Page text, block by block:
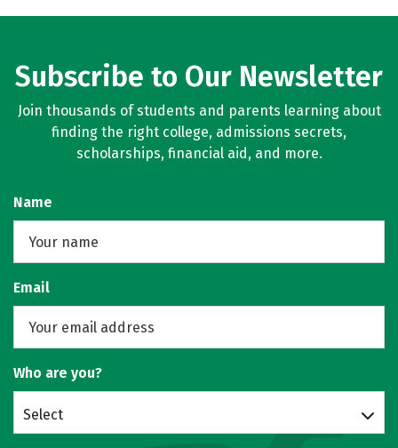
Subscribe to Our Newsletter
Join thousands of students and parents learning about
finding the right college, admissions secrets,
scholarships, financial aid, and more.
Name
Email
Who are you?
Select